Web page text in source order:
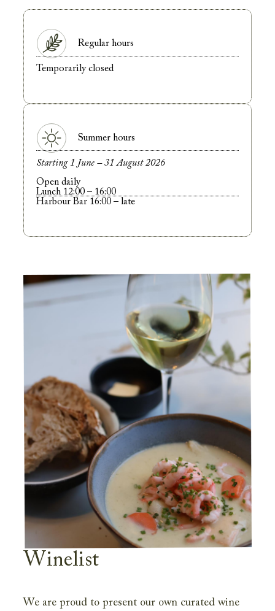
Regular hours
Temporarily closed
Summer hours
Starting 1 June – 31 August 2026
Open daily
Lunch 12:00 – 16:00
Harbour Bar 16:00 – late
Winelist
We are proud to present our own curated wine